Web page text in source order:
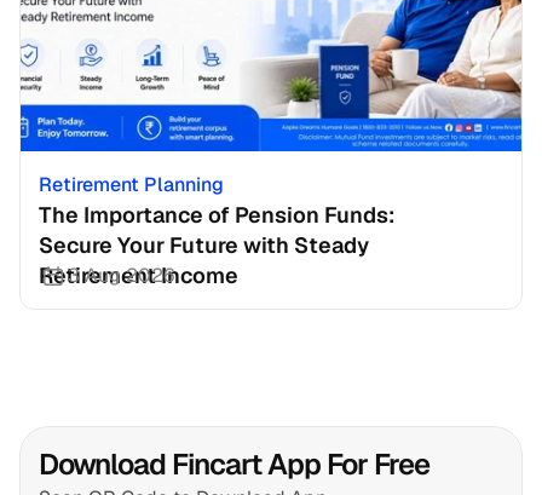
Retirement Planning
The Importance of Pension Funds:
Secure Your Future with Steady
Retirement Income
3 Aug 2026
Download Fincart App For Free